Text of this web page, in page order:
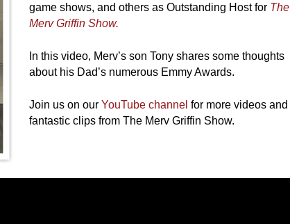
game shows, and others as Outstanding Host for The
Merv Griffin Show.
In this video, Merv’s son Tony shares some thoughts
about his Dad’s numerous Emmy Awards.
Join us on our YouTube channel for more videos and
fantastic clips from The Merv Griffin Show.